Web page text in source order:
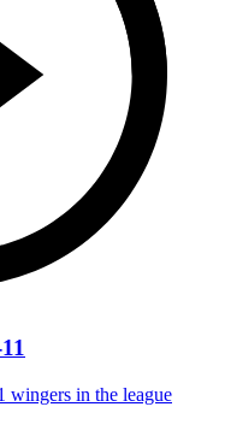
wingers in the league